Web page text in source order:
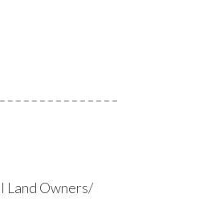
Land Owners/